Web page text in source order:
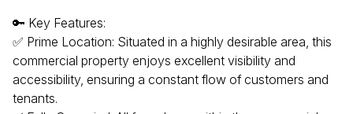
🔑 Key Features:
✅ Prime Location: Situated in a highly desirable area, this
commercial property enjoys excellent visibility and
accessibility, ensuring a constant flow of customers and
tenants.